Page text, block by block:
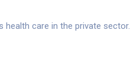
health care in the private sector.